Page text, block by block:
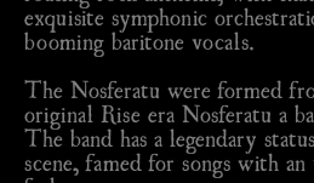
exquisite symphonic
booming baritone vocals.
The Nosferatu were formed
original Rise era Nosferatu a
The band has a legendary
scene, famed for songs with